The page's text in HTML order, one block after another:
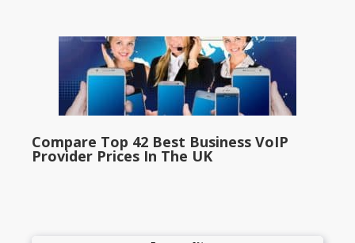
Compare Top 42 Best Business VoIP
Provider Prices In The UK